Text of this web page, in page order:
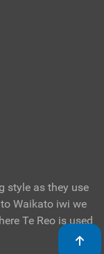
style as they use
Waikato iwi we
Te Reo is used